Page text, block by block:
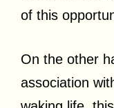
of this
On the other
association